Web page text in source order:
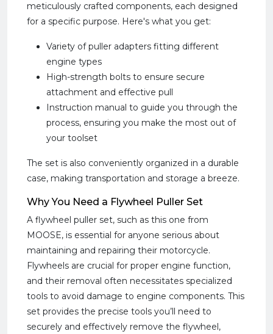
meticulously crafted components, each designed
for a specific purpose. Here's what you get:
Variety of puller adapters fitting different
engine types
High-strength bolts to ensure secure
attachment and effective pull
Instruction manual to guide you through the
process, ensuring you make the most out of
your toolset
The set is also conveniently organized in a durable
case, making transportation and storage a breeze.
Why You Need a Flywheel Puller Set
A flywheel puller set, such as this one from
MOOSE, is essential for anyone serious about
maintaining and repairing their motorcycle.
Flywheels are crucial for proper engine function,
and their removal often necessitates specialized
tools to avoid damage to engine components. This
set provides the precise tools you’ll need to
securely and effectively remove the flywheel,